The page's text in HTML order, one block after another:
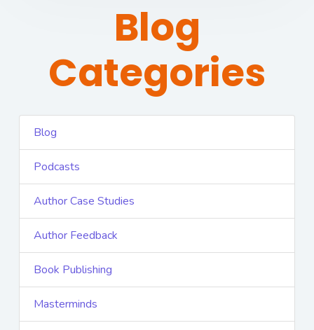
Blog
Categories
Blog
Podcasts
Author Case Studies
Author Feedback
Book Publishing
Masterminds